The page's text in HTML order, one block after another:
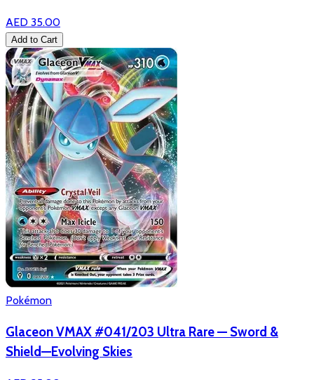
AED 35.00
Add to Cart
Pokémon
Glaceon VMAX #041/203 Ultra Rare — Sword &
Shield—Evolving Skies